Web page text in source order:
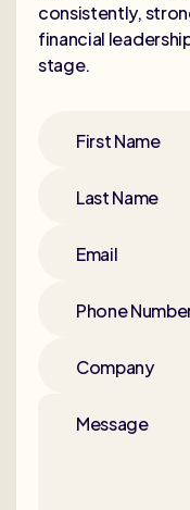
consistently,
financial
stage.
First Name
Last Name
Email
Phone
Company
Message